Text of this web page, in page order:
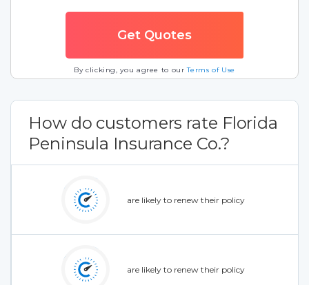
By clicking, you agree to ourTerms of Use
How do customers rate Florida
Peninsula Insurance Co.?
are likely to renew their policy
are likely to renew their policy